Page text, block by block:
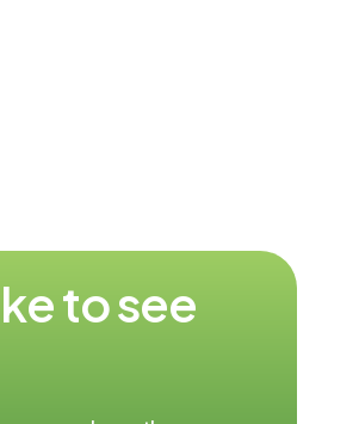
to see